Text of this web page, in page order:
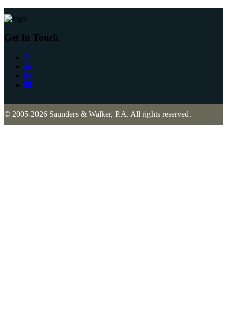
Get In Touch
© 2005-2026 Saunders & Walker, P.A. All rights reserved.